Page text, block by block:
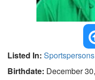
Listed In: Sportspersons
Birthdate: December